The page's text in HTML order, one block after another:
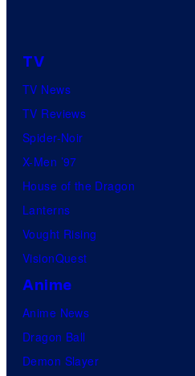
TV
TV News
TV Reviews
Spider-Noir
X-Men ’97
House of the Dragon
Lanterns
Vought Rising
VisionQuest
Anime
Anime News
Dragon Ball
Demon Slayer